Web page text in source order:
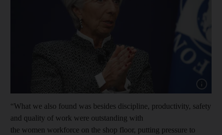
“What we also found was besides discipline, productivity, safety
and quality of work were outstanding with
the women workforce on the shop floor, putting pressure to